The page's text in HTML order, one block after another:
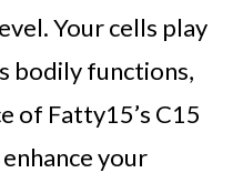
Your cells play
bodily functions,
of Fatty15’s C15
your